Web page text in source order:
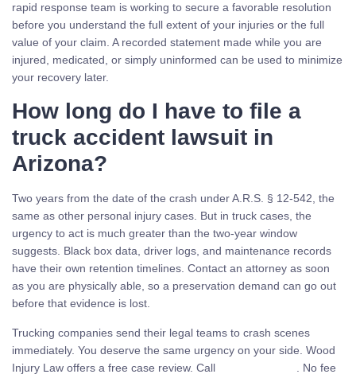
rapid response team is working to secure a favorable resolution
before you understand the full extent of your injuries or the full
value of your claim. A recorded statement made while you are
injured, medicated, or simply uninformed can be used to minimize
your recovery later.
How long do I have to file a
truck accident lawsuit in
Arizona?
Two years from the date of the crash under A.R.S. § 12-542, the
same as other personal injury cases. But in truck cases, the
urgency to act is much greater than the two-year window
suggests. Black box data, driver logs, and maintenance records
have their own retention timelines. Contact an attorney as soon
as you are physically able, so a preservation demand can go out
before that evidence is lost.
Trucking companies send their legal teams to crash scenes
immediately. You deserve the same urgency on your side. Wood
Injury Law offers a free case review. Call
. No fee